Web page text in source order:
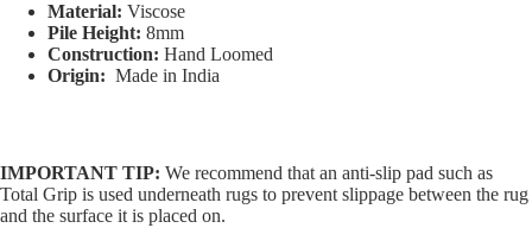
Material: Viscose
Pile Height: 8mm
Construction: Hand Loomed
Origin: Made in India
IMPORTANT TIP: We recommend that an anti-slip pad such as
Total Grip is used underneath rugs to prevent slippage between the rug
and the surface it is placed on.